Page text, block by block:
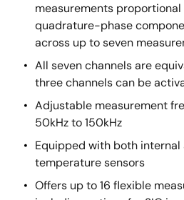
measurements
quadrature-phase
across up to seven
All seven channels are
three channels can be
Adjustable measurement
50kHz to 150kHz
Equipped with both internal
temperature sensors
Offers up to 16 flexible